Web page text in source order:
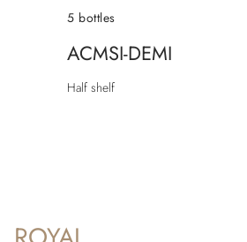
5 bottles
ACMSI-DEMI
Half shelf